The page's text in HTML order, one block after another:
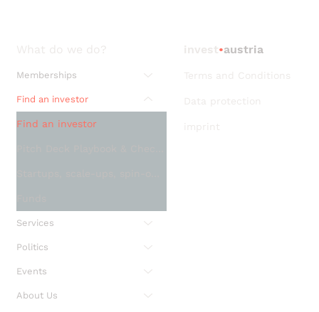
What do we do?
Memberships
Find an investor
Find an investor
Services
Politics
Events
About Us
invest•austria
Terms and Conditions
Data protection
imprint